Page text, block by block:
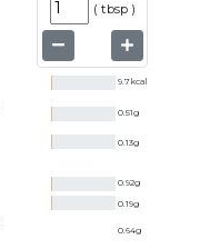
( tbsp )
9.7kcal
0.51g
0.13g
0.92g
0.19g
0.64g